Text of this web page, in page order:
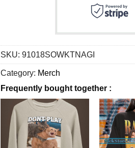
SKU: 91018SOWKTNAGI
Category: Merch
Frequently bought together :